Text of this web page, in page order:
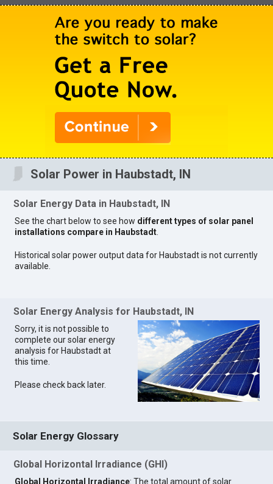
Solar Power in Haubstadt, IN
Solar Energy Data in Haubstadt, IN
See the chart below to see how different types of solar panel
installations compare in Haubstadt
Historical solar power output data for Haubstadt is not currently
available.
Solar Energy Analysis for Haubstadt, IN
Sorry, it is not possible to
complete our solar energy
analysis for Haubstadt at
this time.
Please check back later.
Solar Energy Glossary
Global Horizontal Irradiance (GHI)
Global Horizontal Irradiance: The total amount of solar